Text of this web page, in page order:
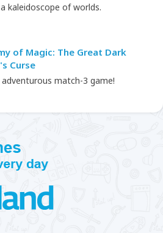
kaleidoscope of worlds.
of Magic: The Great Dark
Curse
adventurous match-3 game!